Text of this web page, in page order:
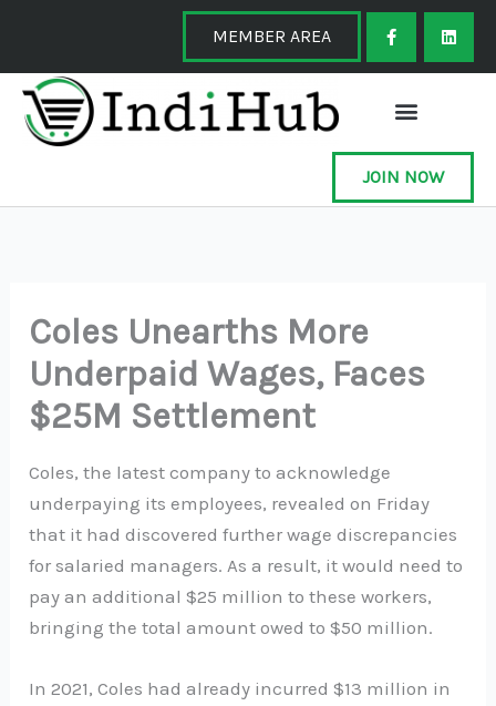
content
MEMBER AREA
F
a
c
e
o
o
-
f
L
i
k
JOIN NOW
Coles Unearths More
Underpaid Wages, Faces
$25M Settlement
Coles, the latest company to acknowledge
underpaying its employees, revealed on Friday
that it had discovered further wage discrepancies
for salaried managers. As a result, it would need to
pay an additional $25 million to these workers,
bringing the total amount owed to $50 million.
In 2021, Coles had already incurred $13 million in